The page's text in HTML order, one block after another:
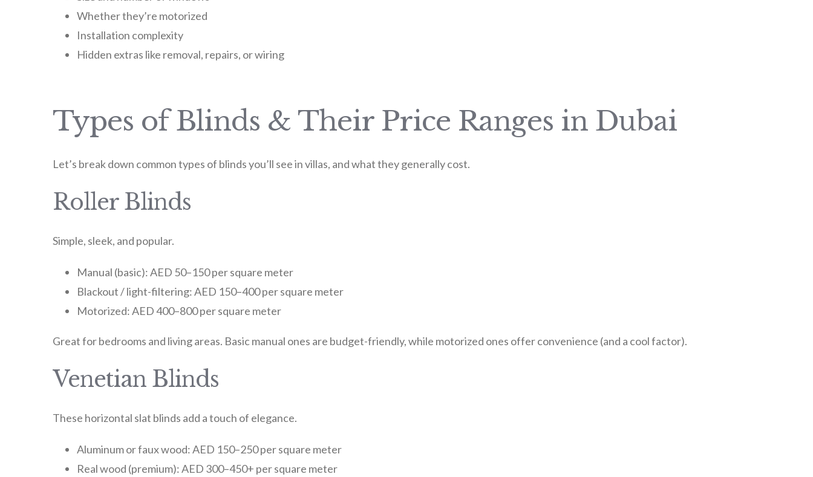
Whether they’re motorized
Installation complexity
Hidden extras like removal, repairs, or wiring
Types of Blinds & Their Price Ranges in Dubai
Let’s break down common types of blinds you’ll see in villas, and what they generally cost.
Roller Blinds
Simple, sleek, and popular.
Manual (basic): AED 50–150 per square meter
Blackout / light-filtering: AED 150–400 per square meter
Motorized: AED 400–800 per square meter
Great for bedrooms and living areas. Basic manual ones are budget-friendly, while motorized ones offer convenience (and a cool factor).
Venetian Blinds
These horizontal slat blinds add a touch of elegance.
Aluminum or faux wood: AED 150–250 per square meter
Real wood (premium): AED 300–450+ per square meter